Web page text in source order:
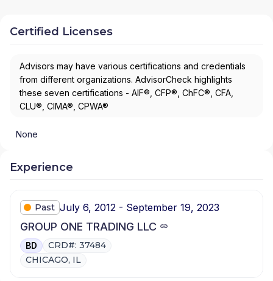
Certified Licenses
Advisors may have various certifications and credentials
from different organizations. AdvisorCheck highlights
these seven certifications - AIF®, CFP®, ChFC®, CFA,
CLU®, CIMA®, CPWA®
None
Experience
Past July 6, 2012 - September 19, 2023
GROUP ONE TRADING LLC
BD
CRD#: 37484
CHICAGO, IL